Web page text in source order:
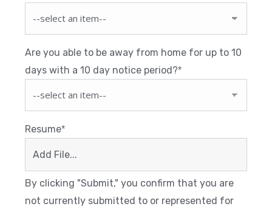
Are you able to be away from home for up to 10
days with a 10 day notice period?*
Resume*
Add File...
By clicking "Submit," you confirm that you are
not currently submitted to or represented for